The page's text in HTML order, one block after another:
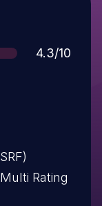
Score
4.3/10
Rating